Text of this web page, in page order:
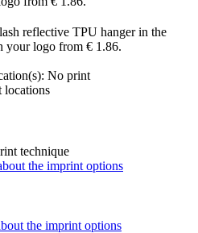
No print
locations
technique
the imprint options
the imprint options